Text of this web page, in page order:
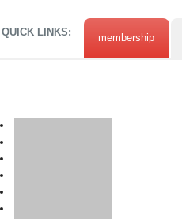
QUICK LINKS: membership